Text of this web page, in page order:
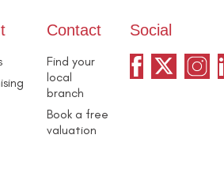
Contact
Find your
local
branch
Book a free
valuation
Social